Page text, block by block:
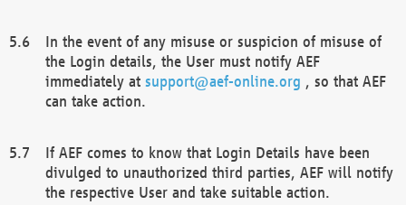
In the event of any misuse or suspicion of misuse of
the Login details, the User must notify AEF
immediately at support@aef-online.org , so that AEF
can take action.
If AEF comes to know that Login Details have been
divulged to unauthorized third parties, AEF will notify
the respective User and take suitable action.